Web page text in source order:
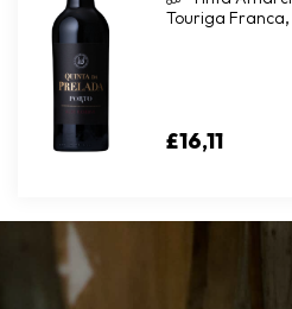
Touriga Franca,
£16,11